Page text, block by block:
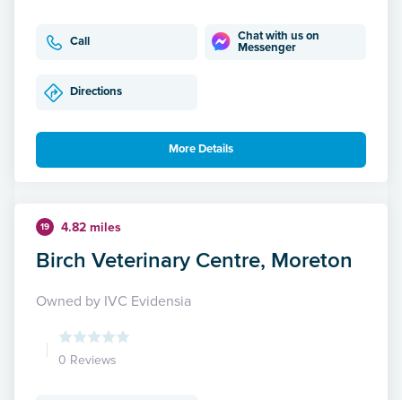
Call
Chat with us on
Messenger
Directions
More Details
19 4.82 miles
Birch Veterinary Centre, Moreton
Owned by IVC Evidensia
0 Reviews